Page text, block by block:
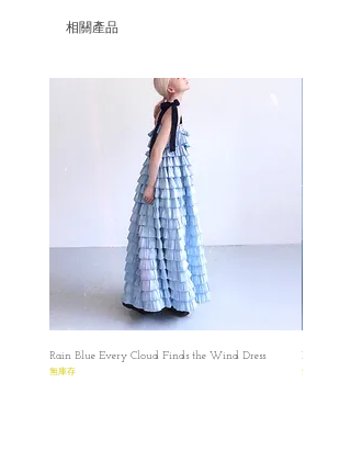
-Within promotional period only
Please make sure that you have read and
understood the Terms before placing the
Please read the size carefully because
every product is made-to-order.
預購貨品在九月下旬發貨, 如果該布料缺
貨，我們會在你下單後的8天內通知並進行
退款的
✿ ✿ ✿ ✿ ✿ ✿
✿ ✿
Umber Corset Dress in Summer Version
✿ ✿
相關產品
Rain Blue Every Cloud Finds the Wind Dress
無庫存
Ivory
無庫存